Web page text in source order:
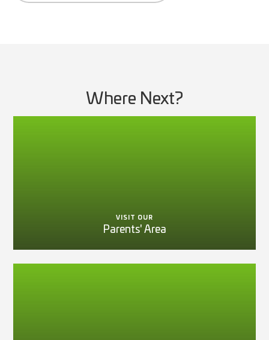
Where Next?
VISIT OUR
Parents' Area